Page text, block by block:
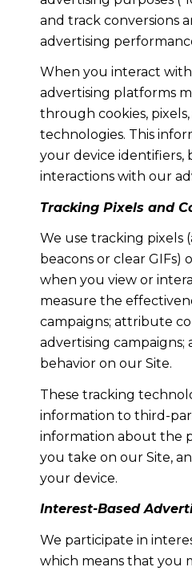
and track conversions
advertising
When you interact
advertising platforms
through cookies,
technologies. This
your device identifiers,
interactions with our
Tracking Pixels and
We use tracking pixels
beacons or clear GIFs)
when you view or
measure the
campaigns; attribute
advertising campaigns;
behavior on our Site.
These tracking
information to third-
information about the
you take on our Site,
your device.
Interest-Based
We participate in
which means that you